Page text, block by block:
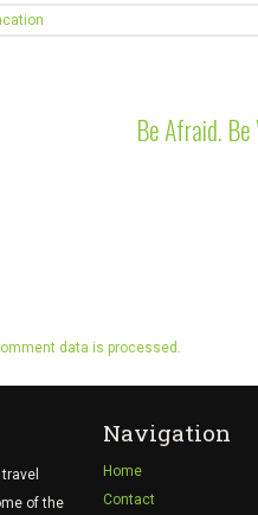
Be Afraid.
data is processed.
of the
Navigation
Home
Contact